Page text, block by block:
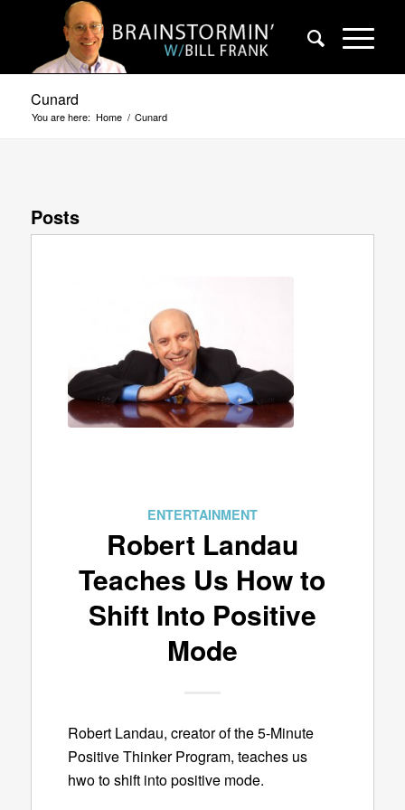
Cunard
You are here: Home / Cunard
Posts
ENTERTAINMENT
Robert Landau
Teaches Us How to
Shift Into Positive
Mode
Robert Landau, creator of the 5-Minute
Positive Thinker Program, teaches us
hwo to shift into positive mode.